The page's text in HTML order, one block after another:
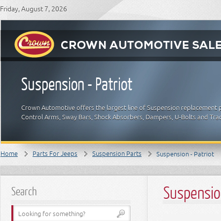
Friday, August 7, 2026
Suspension - Patriot
Crown Automotive offers the largest line of Suspension
Control Arms, Sway Bars, Shock Absorbers, Dampers, U-Bolts and
Home Parts For Jeeps Suspension Parts Suspension - Patriot
Search